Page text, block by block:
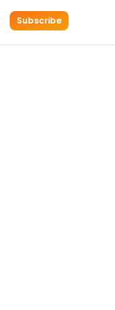
Subscribe